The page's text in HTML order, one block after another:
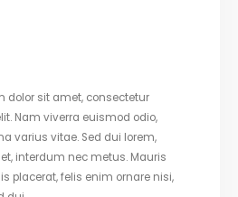
dolor sit amet, consectetur
Nam viverra euismod odio,
varius vitae. Sed dui lorem,
interdum nec metus. Mauris
placerat, felis enim ornare nisi,